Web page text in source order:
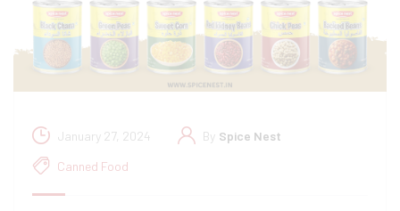
January 27, 2024 By Spice Nest
Canned Food